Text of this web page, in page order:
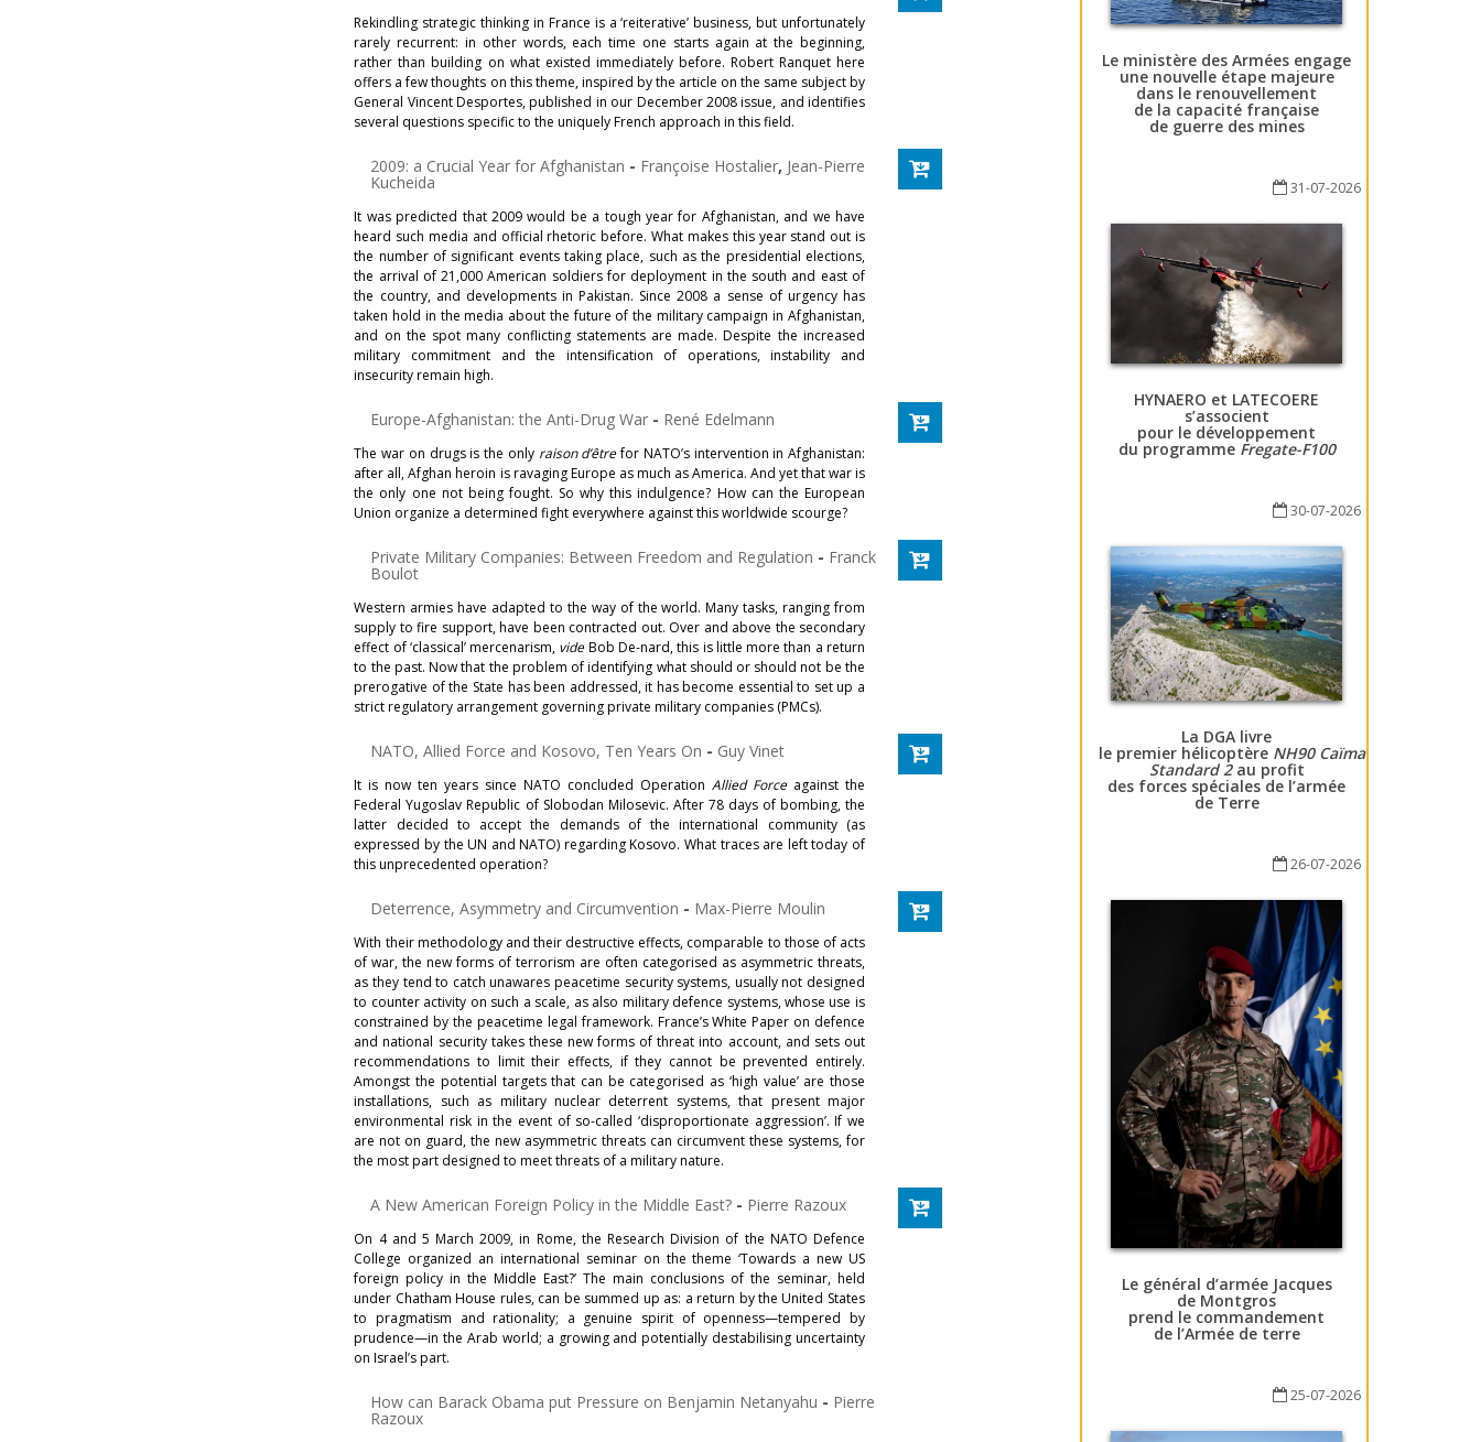
Rekindling strategic thinking in France is a ‘reiterative’ business, but unfortunately
rarely recurrent: in other words, each time one starts again at the beginning,
rather than building on what existed immediately before. Robert Ranquet here
offers a few thoughts on this theme, inspired by the article on the same subject by
General Vincent Desportes, published in our December 2008 issue, and identifies
several questions specific to the uniquely French approach in this field.
2009: a Crucial Year for Afghanistan - Françoise Hostalier, Jean-Pierre
Kucheida
It was predicted that 2009 would be a tough year for Afghanistan, and we have
heard such media and official rhetoric before. What makes this year stand out is
the number of significant events taking place, such as the presidential elections,
the arrival of 21,000 American soldiers for deployment in the south and east of
the country, and developments in Pakistan. Since 2008 a sense of urgency has
taken hold in the media about the future of the military campaign in Afghanistan,
and on the spot many conflicting statements are made. Despite the increased
military commitment and the intensification of operations, instability and
insecurity remain high.
Europe-Afghanistan: the Anti-Drug War - René Edelmann
The war on drugs is the only raison d’êtrefor NATO’s intervention in Afghanistan:
after all, Afghan heroin is ravaging Europe as much as America. And yet that war is
the only one not being fought. So why this indulgence? How can the European
Union organize a determined fight everywhere against this worldwide scourge?
Private Military Companies: Between Freedom and Regulation - Franck
Boulot
Western armies have adapted to the way of the world. Many tasks, ranging from
supply to fire support, have been contracted out. Over and above the secondary
effect of ‘classical’ mercenarism, videBob De-nard, this is little more than a return
to the past. Now that the problem of identifying what should or should not be the
prerogative of the State has been addressed, it has become essential to set up a
strict regulatory arrangement governing private military companies (PMCs).
NATO, Allied Force and Kosovo, Ten Years On - Guy Vinet
It is now ten years since NATO concluded OperationAllied Forceagainst the
Federal Yugoslav Republic of Slobodan Milosevic. After 78 days of bombing, the
latter decided to accept the demands of the international community (as
expressed by the UN and NATO) regarding Kosovo. What traces are left today of
this unprecedented operation?
Deterrence, Asymmetry and Circumvention - Max-Pierre Moulin
With their methodology and their destructive effects, comparable to those of acts
of war, the new forms of terrorism are often categorised as asymmetric threats,
as they tend to catch unawares peacetime security systems, usually not designed
to counter activity on such a scale, as also military defence systems, whose use is
constrained by the peacetime legal framework. France’s White Paper on defence
and national security takes these new forms of threat into account, and sets out
recom­mendations to limit their effects, if they cannot be prevented entirely.
Amongst the potential targets that can be categorised as ‘high value’ are those
installations, such as military nuclear deterrent systems, that present major
environmental risk in the event of so-called ‘disproportionate aggression’. If we
are not on guard, the new asymmetric threats can circumvent these systems, for
the most part designed to meet threats of a military nature.
A New American Foreign Policy in the Middle East? - Pierre Razoux
On 4 and 5 March 2009, in Rome, the Research Division of the NATO Defence
College organized an international seminar on the theme ‘Towards a new US
foreign policy in the Middle East?’ The main conclusions of the seminar, held
under Chatham House rules, can be summed up as: a return by the United States
to pragmatism and rationality; a genuine spirit of openness—tempered by
prudence—in the Arab world; a growing and potentially destabilising uncertainty
on Israel’s part.
How can Barack Obama put Pressure on Benjamin Netanyahu - Pierre
Razoux
Le ministère des Armées engage
une nouvelle étape majeure
dans le renouvellement
de la capacité française
de guerre des mines
31-07-2026
HYNAERO et LATECOERE
s’associent
pour le développement
du programme Fregate-F100
30-07-2026
La DGA livre
le premier hélicoptère NH90 Caïman
Standard 2au profit
des forces spéciales de l’armée
de Terre
26-07-2026
Le général d’armée Jacques
de Montgros
prend le commandement
de l’Armée de terre
25-07-2026